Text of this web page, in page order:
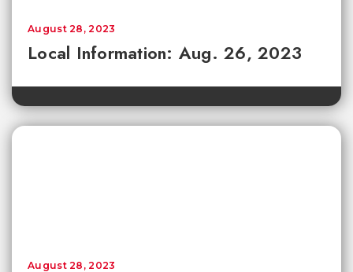
Local Information: Aug. 26, 2023
August 28, 2023
August 28, 2023